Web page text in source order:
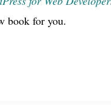
book for you.